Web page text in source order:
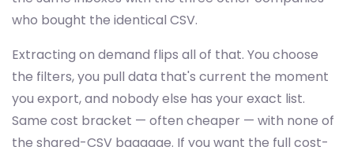
who bought the identical CSV.
Extracting on demand flips all of that. You choose
the filters, you pull data that's current the moment
you export, and nobody else has your exact list.
Same cost bracket — often cheaper — with none of
the shared-CSV baggage. If you want the full cost-